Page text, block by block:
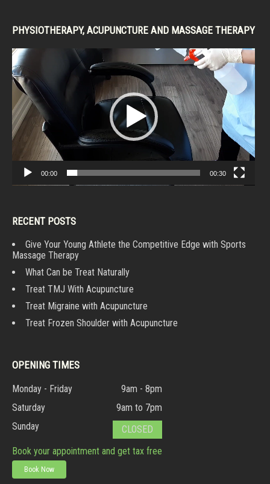
PHYSIOTHERAPY, ACUPUNCTURE AND MASSAGE THERAPY
Video
Player
00:00 00:30
RECENT POSTS
Give Your Young Athlete the Competitive Edge with Sports
Massage Therapy
What Can be Treat Naturally
Treat TMJ With Acupuncture
Treat Migraine with Acupuncture
Treat Frozen Shoulder with Acupuncture
OPENING TIMES
Monday - Friday
9am - 8pm
Saturday
9am to 7pm
Sunday
CLOSED
Book your appointment and get tax free
Book Now